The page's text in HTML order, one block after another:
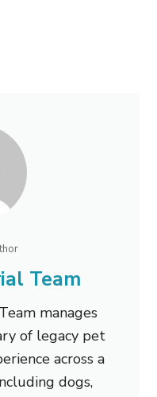
Team
manages
of legacy pet
across a
dogs,